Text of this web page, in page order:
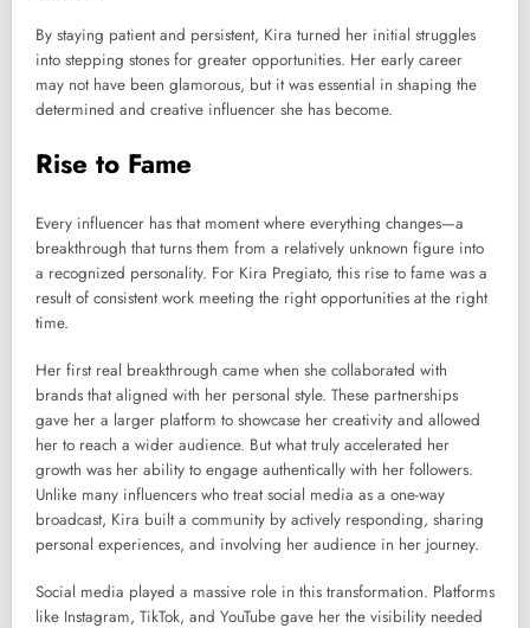
By staying patient and persistent, Kira turned her initial struggles
into stepping stones for greater opportunities. Her early career
may not have been glamorous, but it was essential in shaping the
determined and creative influencer she has become.
Rise to Fame
Every influencer has that moment where everything changes—a
breakthrough that turns them from a relatively unknown figure into
a recognized personality. For Kira Pregiato, this rise to fame was a
result of consistent work meeting the right opportunities at the right
time.
Her first real breakthrough came when she collaborated with
brands that aligned with her personal style. These partnerships
gave her a larger platform to showcase her creativity and allowed
her to reach a wider audience. But what truly accelerated her
growth was her ability to engage authentically with her followers.
Unlike many influencers who treat social media as a one-way
broadcast, Kira built a community by actively responding, sharing
personal experiences, and involving her audience in her journey.
Social media played a massive role in this transformation. Platforms
like Instagram, TikTok, and YouTube gave her the visibility needed